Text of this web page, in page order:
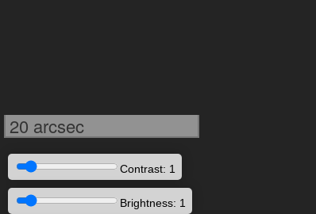
20 arcsec
Contrast: 1
Brightness: 1